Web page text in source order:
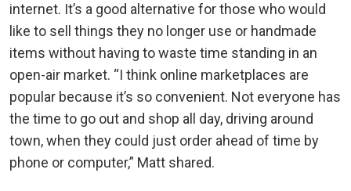
internet. It’s a good alternative for those who would
like to sell things they no longer use or handmade
items without having to waste time standing in an
open-air market. “I think online marketplaces are
popular because it’s so convenient. Not everyone has
the time to go out and shop all day, driving around
town, when they could just order ahead of time by
phone or computer,” Matt shared.